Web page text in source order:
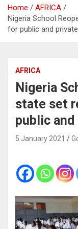
Home
AFRICA
Nigeria School
for public and
AFRICA
Nigeria
state set
public
5 January 2021